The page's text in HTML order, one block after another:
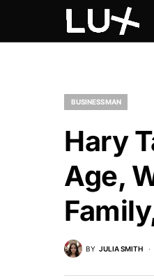
BUSINESSMAN
Hary
Age,
BY JULIA SMITH